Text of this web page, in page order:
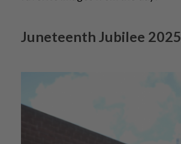
Juneteenth Jubilee 2025